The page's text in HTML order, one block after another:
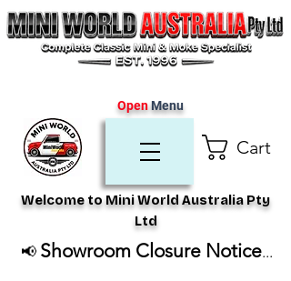
Cart
Welcome to Mini World Australia Pty
Ltd
OpenMenu
📢 Showroom Closure Notice...